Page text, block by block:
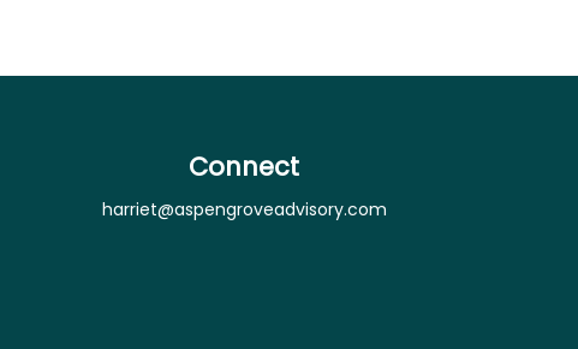
Connect
harriet@aspengroveadvisory.com